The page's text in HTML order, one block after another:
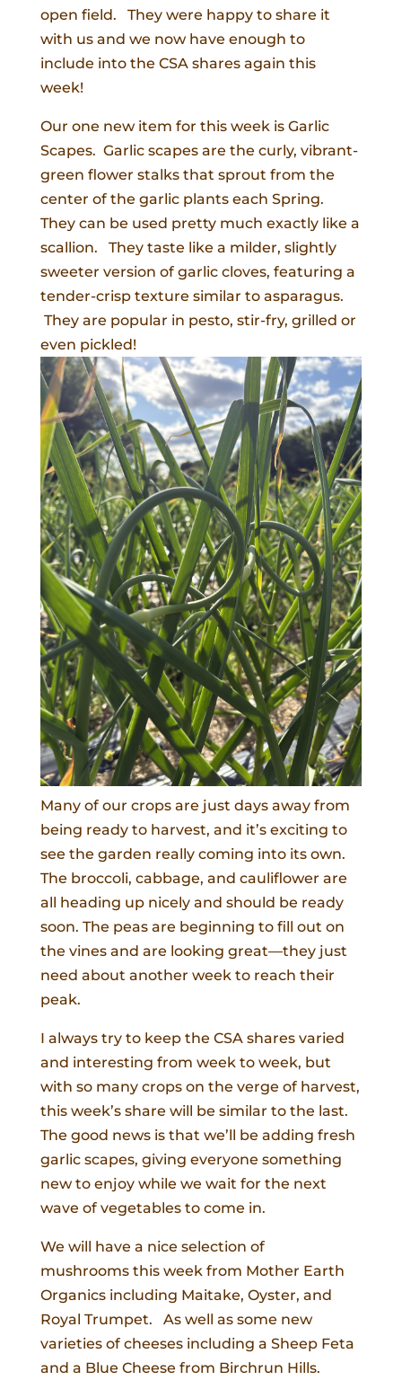
open field. They were happy to share it
with us and we now have enough to
include into the CSA shares again this
week!
Our one new item for this week is Garlic
Scapes. Garlic scapes are the curly, vibrant-
green flower stalks that sprout from the
center of the garlic plants each Spring.
They can be used pretty much exactly like a
scallion. They taste like a milder, slightly
sweeter version of garlic cloves, featuring a
tender-crisp texture similar to asparagus.
They are popular in pesto, stir-fry, grilled or
even pickled!
Many of our crops are just days away from
being ready to harvest, and it’s exciting to
see the garden really coming into its own.
The broccoli, cabbage, and cauliflower are
all heading up nicely and should be ready
soon. The peas are beginning to fill out on
the vines and are looking great—they just
need about another week to reach their
peak.
I always try to keep the CSA shares varied
and interesting from week to week, but
with so many crops on the verge of harvest,
this week’s share will be similar to the last.
The good news is that we’ll be adding fresh
garlic scapes, giving everyone something
new to enjoy while we wait for the next
wave of vegetables to come in.
We will have a nice selection of
mushrooms this week from Mother Earth
Organics including Maitake, Oyster, and
Royal Trumpet. As well as some new
varieties of cheeses including a Sheep Feta
and a Blue Cheese from Birchrun Hills.